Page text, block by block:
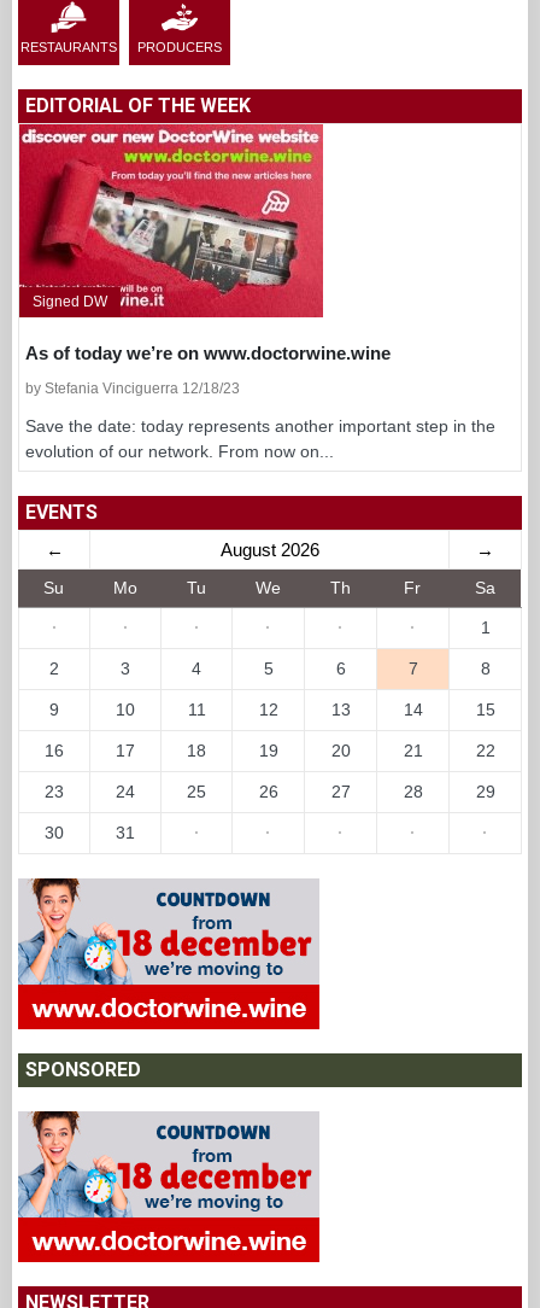
RESTAURANTS PRODUCERS
EDITORIAL OF THE WEEK
Signed DW
As of today we’re on www.doctorwine.wine
by Stefania Vinciguerra 12/18/23
Save the date: today represents another important step in the
evolution of our network. From now on...
EVENTS
← August 2026 →
Su Mo Tu We Th Fr Sa
· · · · · · 1
2 3 4 5 6 7 8
9 10 11 12 13 14 15
16 17 18 19 20 21 22
23 24 25 26 27 28 29
30 31 · · · · ·
SPONSORED
NEWSLETTER